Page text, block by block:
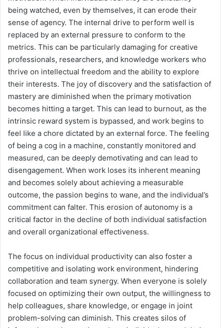
being watched, even by themselves, it can erode their
sense of agency. The internal drive to perform well is
replaced by an external pressure to conform to the
metrics. This can be particularly damaging for creative
professionals, researchers, and knowledge workers who
thrive on intellectual freedom and the ability to explore
their interests. The joy of discovery and the satisfaction of
mastery are diminished when the primary motivation
becomes hitting a target. This can lead to burnout, as the
intrinsic reward system is bypassed, and work begins to
feel like a chore dictated by an external force. The feeling
of being a cog in a machine, constantly monitored and
measured, can be deeply demotivating and can lead to
disengagement. When work loses its inherent meaning
and becomes solely about achieving a measurable
outcome, the passion begins to wane, and the individual’s
commitment can falter. This erosion of autonomy is a
critical factor in the decline of both individual satisfaction
and overall organizational effectiveness.
The focus on individual productivity can also foster a
competitive and isolating work environment, hindering
collaboration and team synergy. When everyone is solely
focused on optimizing their own output, the willingness to
help colleagues, share knowledge, or engage in joint
problem-solving can diminish. This creates silos of